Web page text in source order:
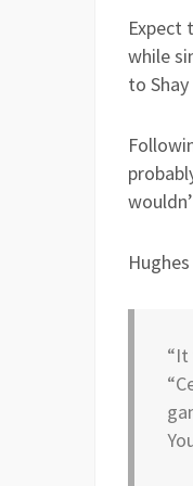
Expect
while
to